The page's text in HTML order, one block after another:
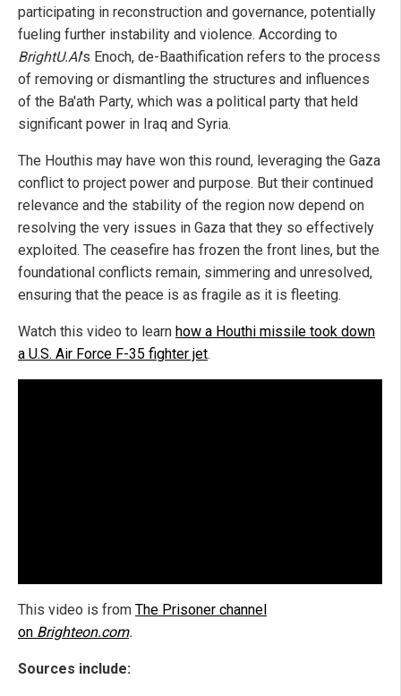
participating in reconstruction and governance, potentially
fueling further instability and violence. According to
BrightU.AI's Enoch, de-Baathification refers to the process
of removing or dismantling the structures and influences
of the Ba'ath Party, which was a political party that held
significant power in Iraq and Syria.
The Houthis may have won this round, leveraging the Gaza
conflict to project power and purpose. But their continued
relevance and the stability of the region now depend on
resolving the very issues in Gaza that they so effectively
exploited. The ceasefire has frozen the front lines, but the
foundational conflicts remain, simmering and unresolved,
ensuring that the peace is as fragile as it is fleeting.
Watch this video to learn how a Houthi missile took down
a U.S. Air Force F-35 fighter jet.
This video is from The Prisoner channel
on Brighteon.com.
Sources include: